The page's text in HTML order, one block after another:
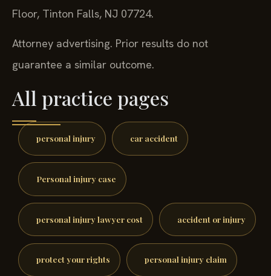
Floor, Tinton Falls, NJ 07724.
Attorney advertising. Prior results do not
guarantee a similar outcome.
All practice pages
personal injury car accident
Personal injury case
personal injury lawyer cost accident or injury
protect your rights personal injury claim